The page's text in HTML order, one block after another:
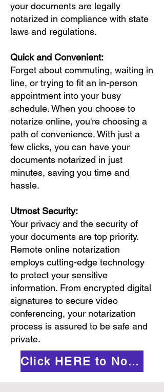
your documents are legally
notarized in compliance with state
laws and regulations.
Quick and Convenient:
Forget about commuting, waiting in
line, or trying to fit an in-person
appointment into your busy
schedule. When you choose to
notarize online, you're choosing a
path of convenience. With just a
few clicks, you can have your
documents notarized in just
minutes, saving you time and
hassle.
Utmost Security:
Your privacy and the security of
your documents are top priority.
Remote online notarization
employs cutting-edge technology
to protect your sensitive
information. From encrypted digital
signatures to secure video
conferencing, your notarization
process is assured to be safe and
private.
Click HERE to Notarize Online